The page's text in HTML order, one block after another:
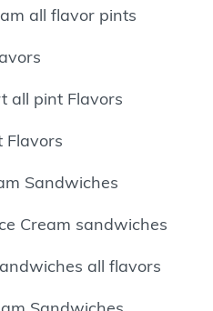
all flavor pints
all pint Flavors
Flavors
Sandwiches
Cream sandwiches
all flavors